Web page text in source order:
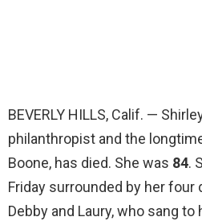
BEVERLY HILLS, Calif. —
philanthropist and the
Boone, has died. She was 84.
Friday surrounded by her four
Debby and Laury, who sang to